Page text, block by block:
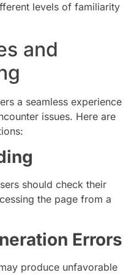
levels of familiarity
and
a seamless experience
issues. Here are
should check their
the page from a
Errors
produce unfavorable